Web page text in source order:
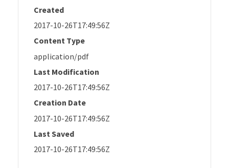
Created
2017-10-26T17:49:56Z
Content Type
application/pdf
Last Modification
2017-10-26T17:49:56Z
Creation Date
2017-10-26T17:49:56Z
Last Saved
2017-10-26T17:49:56Z